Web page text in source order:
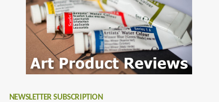
NEWSLETTER SUBSCRIPTION